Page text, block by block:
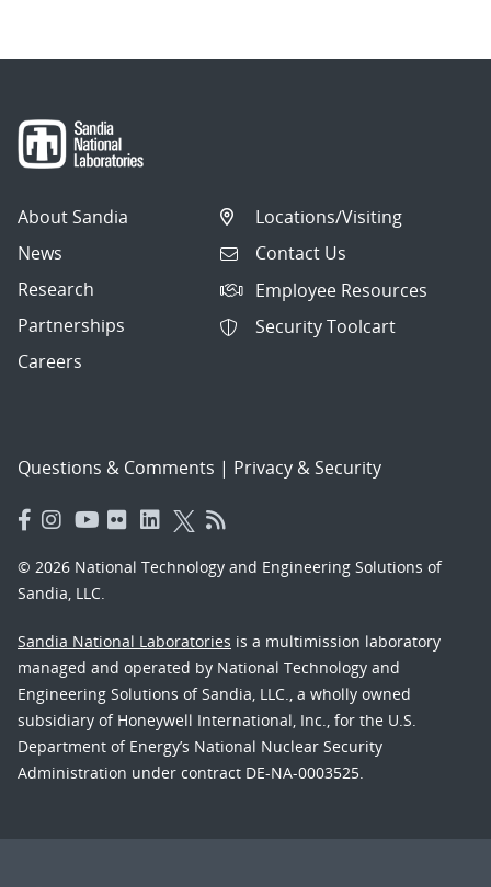
About Sandia
News
Research
Partnerships
Careers
Locations/Visiting
Contact Us
Employee Resources
Security Toolcart
Questions & Comments | Privacy & Security
© 2026 National Technology and Engineering Solutions of
Sandia, LLC.
Sandia National Laboratories is a multimission laboratory
managed and operated by National Technology and
Engineering Solutions of Sandia, LLC., a wholly owned
subsidiary of Honeywell International, Inc., for the U.S.
Department of Energy’s National Nuclear Security
Administration under contract DE-NA-0003525.